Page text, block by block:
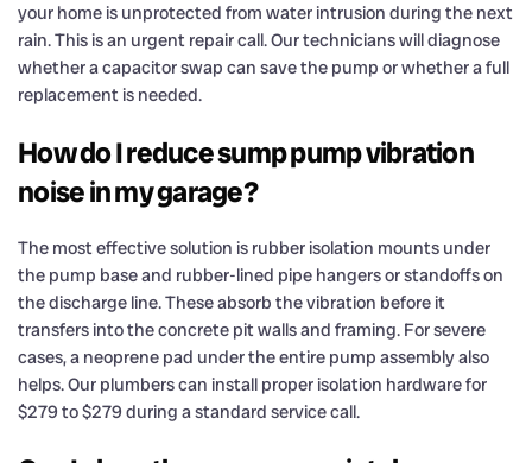
your home is unprotected from water intrusion during the next
rain. This is an urgent repair call. Our technicians will diagnose
whether a capacitor swap can save the pump or whether a full
replacement is needed.
How do I reduce sump pump vibration
noise in my garage?
The most effective solution is rubber isolation mounts under
the pump base and rubber-lined pipe hangers or standoffs on
the discharge line. These absorb the vibration before it
transfers into the concrete pit walls and framing. For severe
cases, a neoprene pad under the entire pump assembly also
helps. Our plumbers can install proper isolation hardware for
$279 to $279 during a standard service call.